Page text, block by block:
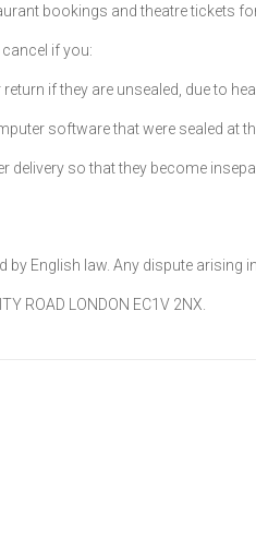
bookings and theatre tickets
if you:
if they are unsealed, due to
software that were sealed at
so that they become
English law. Any dispute
ROAD LONDON EC1V 2NX.